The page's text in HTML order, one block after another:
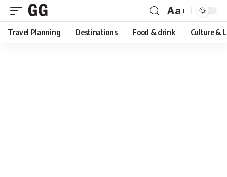
Font
Resizer
Aa
Travel Planning Destinations Food & drink Culture &